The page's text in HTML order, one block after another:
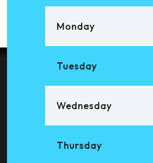
Monday
Tuesday
Wednesday
Thursday